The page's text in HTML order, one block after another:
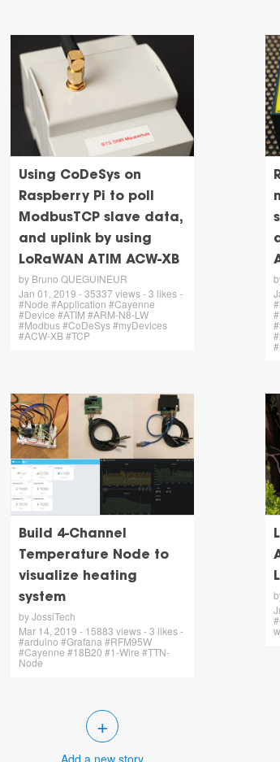
Using CoDeSys on
Raspberry Pi to poll
ModbusTCP slave data,
and uplink by using
LoRaWAN ATIM ACW-XB
by Bruno QUEGUINEUR
Jan 01, 2019 - 35337 views - 3 likes -
#Node #Application #Cayenne
#Device #ATIM #ARM-N8-LW
#Modbus #CoDeSys #myDevices
#ACW-XB #TCP
Build 4-Channel
Temperature Node to
visualize heating
system
by JossiTech
Mar 14, 2019 - 15883 views - 3 likes -
#arduino #Grafana #RFM95W
#Cayenne #18B20 #1-Wire #TTN-
Node
+
Add a new story